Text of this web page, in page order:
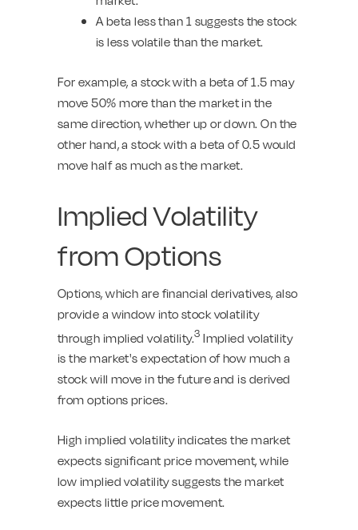
A beta less than 1 suggests the stock
is less volatile than the market.
For example, a stock with a beta of 1.5 may
move 50% more than the market in the
same direction, whether up or down. On the
other hand, a stock with a beta of 0.5 would
move half as much as the market.
Implied Volatility
from Options
Options, which are financial derivatives, also
provide a window into stock volatility
through implied volatility.3 Implied volatility
is the market's expectation of how much a
stock will move in the future and is derived
from options prices.
High implied volatility indicates the market
expects significant price movement, while
low implied volatility suggests the market
expects little price movement.